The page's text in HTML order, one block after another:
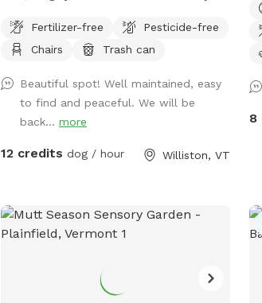
be kept inside during your visit. The field
is mowed as often as possible, only one
barn), bench and refuse bin provided. The
field is to the left of the barn from
roadway view. Park in front of signage
partially on the gravel driveway is great. If
Fertilizer-free
Pesticide-free
Chairs
Trash can
Beautiful spot! Well maintained, easy
to find and peaceful. We will be
back...more
12 credits dog / hour Williston, VT
the
8